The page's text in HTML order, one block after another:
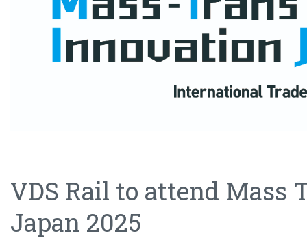
VDS Rail to attend Mass
Japan 2025